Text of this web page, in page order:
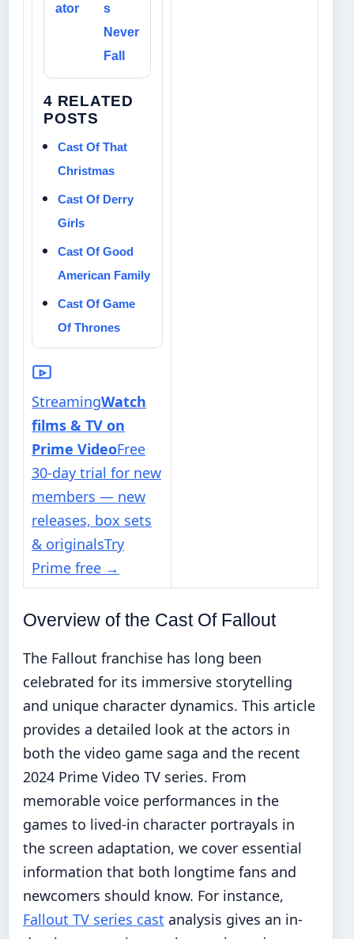
ator
s
Never
Fall
4 RELATED
POSTS
Cast Of That
Christmas
Cast Of Derry
Girls
Cast Of Good
American Family
Cast Of Game
Of Thrones
StreamingWatch
films & TV on
Prime VideoFree
30-day trial for new
members — new
releases, box sets
& originalsTry
Prime free →
Overview of the Cast Of Fallout
The Fallout franchise has long been
celebrated for its immersive storytelling
and unique character dynamics. This article
provides a detailed look at the actors in
both the video game saga and the recent
2024 Prime Video TV series. From
memorable voice performances in the
games to lived-in character portrayals in
the screen adaptation, we cover essential
information that both longtime fans and
newcomers should know. For instance,
Fallout TV series cast analysis gives an in-